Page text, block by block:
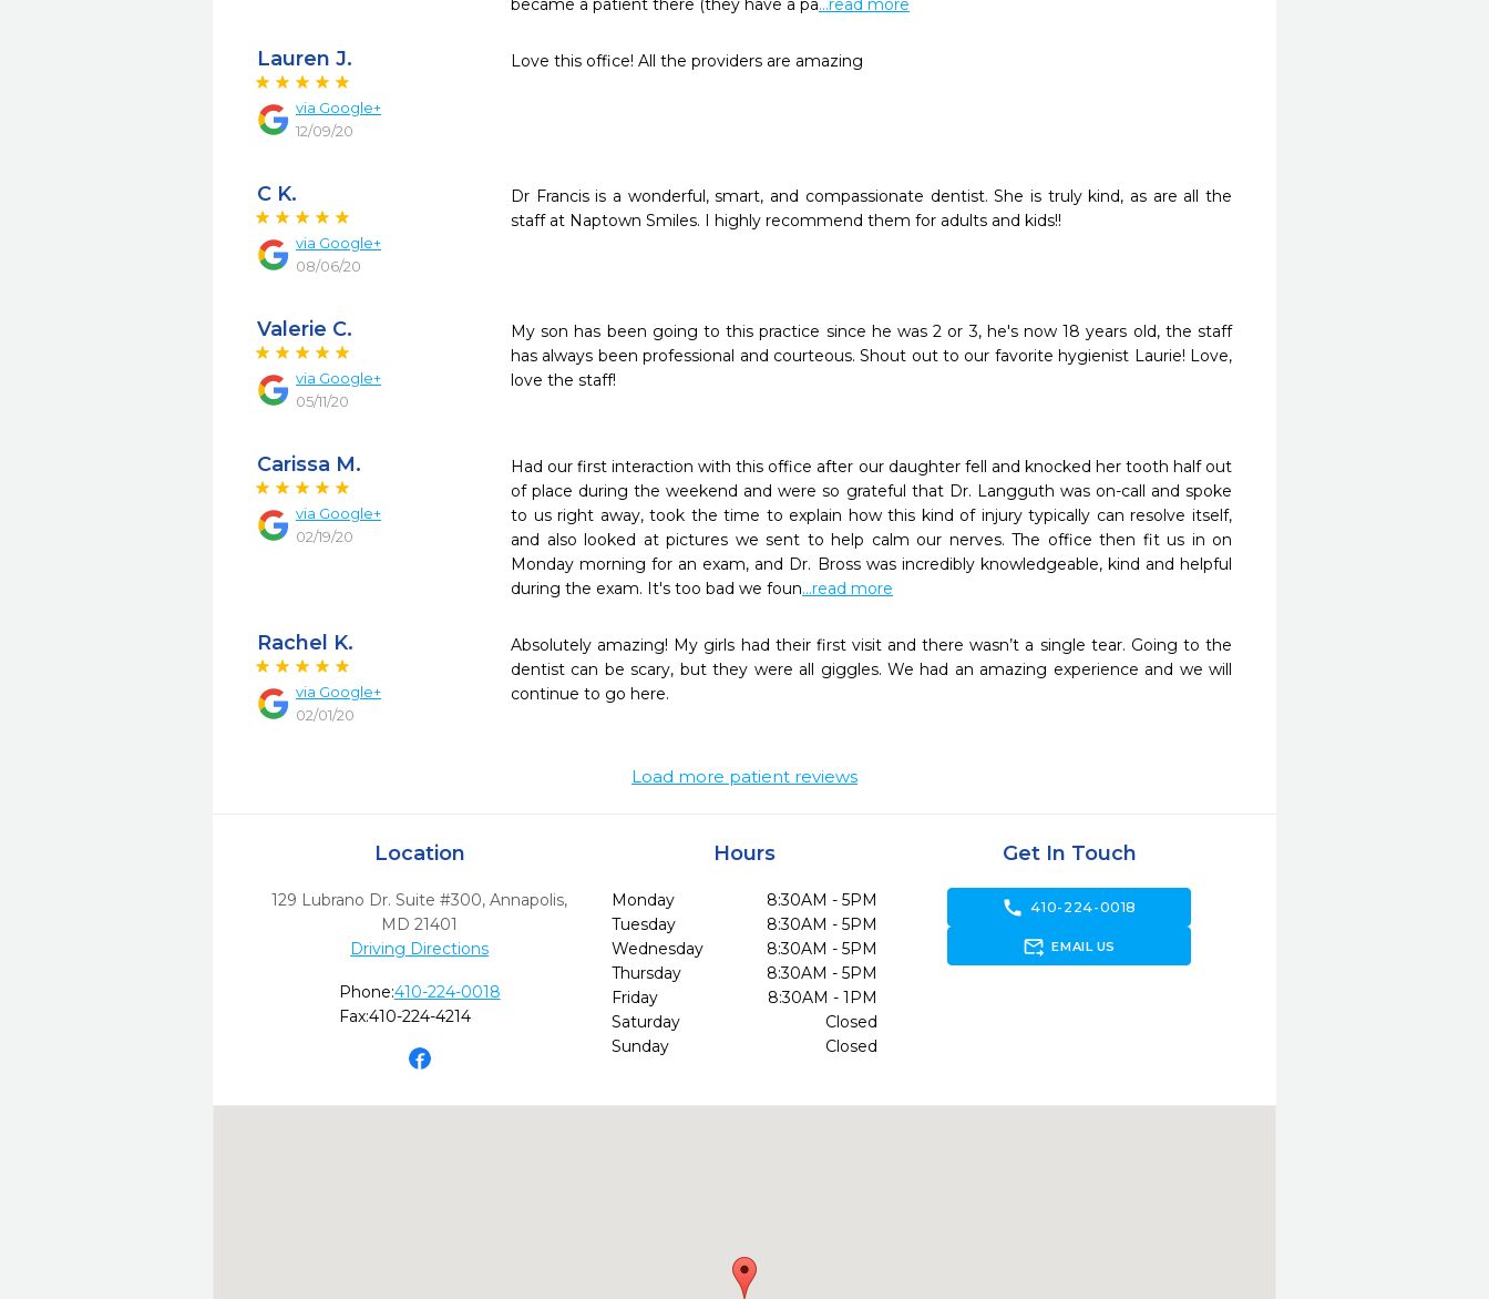
became a patient there (they have a pa...read more
Lauren J.
via Google+
12/09/20
Love this office! All the providers are amazing
C K.
via Google+
08/06/20
Dr Francis is a wonderful, smart, and compassionate dentist. She is truly kind, as are all the
staff at Naptown Smiles. I highly recommend them for adults and kids!!
Valerie C.
via Google+
05/11/20
My son has been going to this practice since he was 2 or 3, he's now 18 years old, the staff
has always been professional and courteous. Shout out to our favorite hygienist Laurie! Love,
love the staff!
Carissa M.
via Google+
02/19/20
Had our first interaction with this office after our daughter fell and knocked her tooth half out
of place during the weekend and were so grateful that Dr. Langguth was on-call and spoke
to us right away, took the time to explain how this kind of injury typically can resolve itself,
and also looked at pictures we sent to help calm our nerves. The office then fit us in on
Monday morning for an exam, and Dr. Bross was incredibly knowledgeable, kind and helpful
during the exam. It's too bad we foun...read more
Rachel K.
via Google+
02/01/20
Absolutely amazing! My girls had their first visit and there wasn’t a single tear. Going to the
dentist can be scary, but they were all giggles. We had an amazing experience and we will
continue to go here.
Load more patient reviews
Location
129 Lubrano Dr. Suite #300,Annapolis,
MD 21401
Driving Directions
Phone:410-224-0018
Fax:410-224-4214
Hours
Monday
8:30AM - 5PM
Tuesday
8:30AM - 5PM
Wednesday
8:30AM - 5PM
Thursday
8:30AM - 5PM
Friday
8:30AM - 1PM
Saturday
Closed
Sunday
Closed
Get In Touch
call 410-224-0018
forward_to_inbox EMAIL US